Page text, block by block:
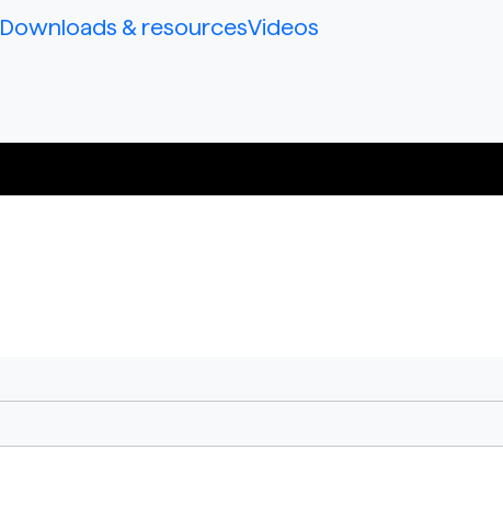
Downloads & resourcesVideos